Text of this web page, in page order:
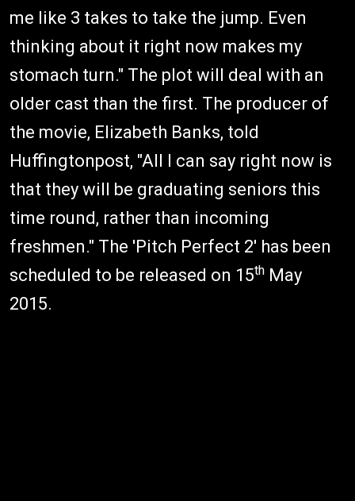
me like 3 takes to take the jump. Even
thinking about it right now makes my
stomach turn." The plot will deal with an
older cast than the first. The producer of
the movie, Elizabeth Banks, told
Huffingtonpost, "All I can say right now is
that they will be graduating seniors this
time round, rather than incoming
freshmen." The 'Pitch Perfect 2' has been
scheduled to be released on 15th May
2015.